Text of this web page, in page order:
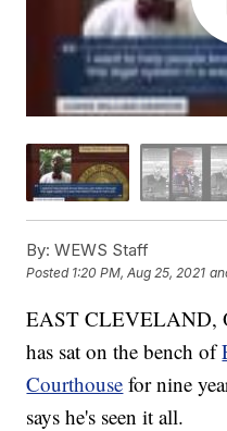
By: WEWS Staff
Posted 1:20 PM, Aug 25, 2021
EAST CLEVELAND,
has sat on the bench of
Courthouse for nine
says he's seen it all.